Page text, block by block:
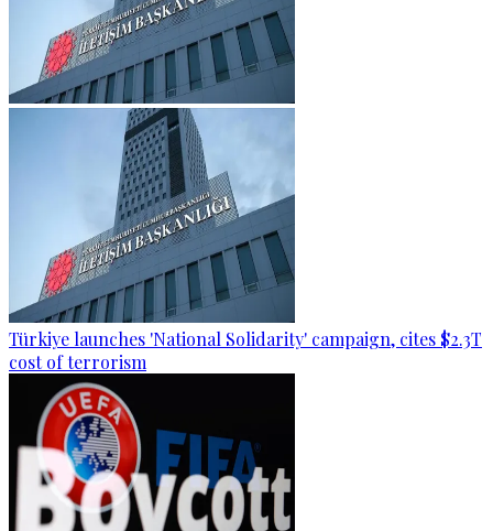
Türkiye launches 'National Solidarity' campaign, cites $2.3T
cost of terrorism